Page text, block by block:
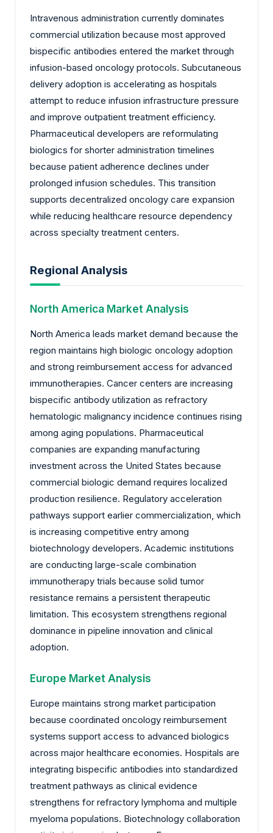
Intravenous administration currently dominates
commercial utilization because most approved
bispecific antibodies entered the market through
infusion-based oncology protocols. Subcutaneous
delivery adoption is accelerating as hospitals
attempt to reduce infusion infrastructure pressure
and improve outpatient treatment efficiency.
Pharmaceutical developers are reformulating
biologics for shorter administration timelines
because patient adherence declines under
prolonged infusion schedules. This transition
supports decentralized oncology care expansion
while reducing healthcare resource dependency
across specialty treatment centers.
Regional Analysis
North America Market Analysis
North America leads market demand because the
region maintains high biologic oncology adoption
and strong reimbursement access for advanced
immunotherapies. Cancer centers are increasing
bispecific antibody utilization as refractory
hematologic malignancy incidence continues rising
among aging populations. Pharmaceutical
companies are expanding manufacturing
investment across the United States because
commercial biologic demand requires localized
production resilience. Regulatory acceleration
pathways support earlier commercialization, which
is increasing competitive entry among
biotechnology developers. Academic institutions
are conducting large-scale combination
immunotherapy trials because solid tumor
resistance remains a persistent therapeutic
limitation. This ecosystem strengthens regional
dominance in pipeline innovation and clinical
adoption.
Europe Market Analysis
Europe maintains strong market participation
because coordinated oncology reimbursement
systems support access to advanced biologics
across major healthcare economies. Hospitals are
integrating bispecific antibodies into standardized
treatment pathways as clinical evidence
strengthens for refractory lymphoma and multiple
myeloma populations. Biotechnology collaboration